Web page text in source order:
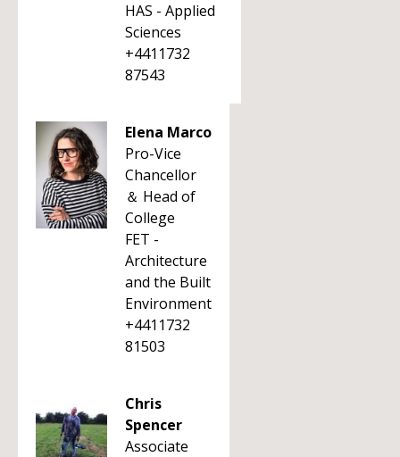
HAS - Applied
Sciences
+4411732
87543
Elena Marco
Pro-Vice
Chancellor
＆ Head of
College
FET -
Architecture
and the Built
Environment
+4411732
81503
Chris
Spencer
Associate